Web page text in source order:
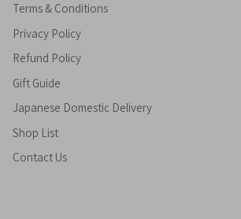
Terms & Conditions
Privacy Policy
Refund Policy
Gift Guide
Japanese Domestic Delivery
Shop List
Contact Us